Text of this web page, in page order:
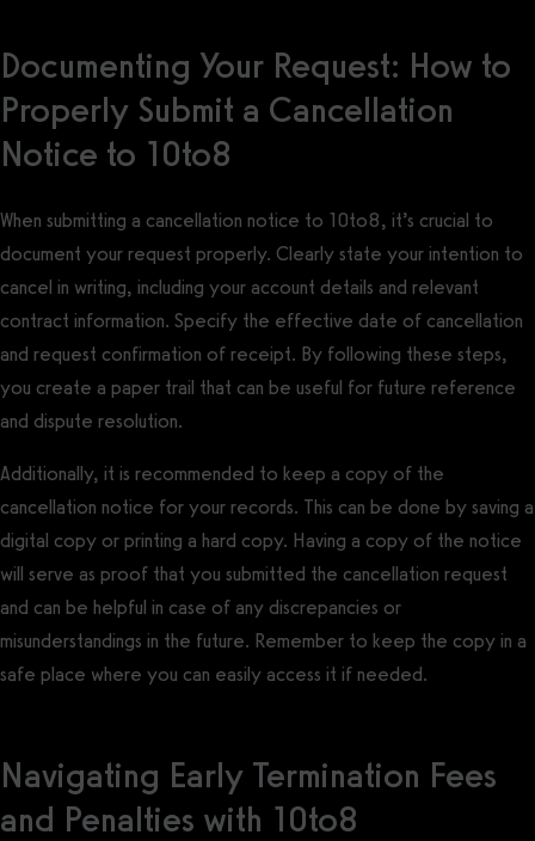
Documenting Your Request: How to
Properly Submit a Cancellation
Notice to 10to8
When submitting a cancellation notice to 10to8, it’s crucial to
document your request properly. Clearly state your intention to
cancel in writing, including your account details and relevant
contract information. Specify the effective date of cancellation
and request confirmation of receipt. By following these steps,
you create a paper trail that can be useful for future reference
and dispute resolution.
Additionally, it is recommended to keep a copy of the
cancellation notice for your records. This can be done by saving a
digital copy or printing a hard copy. Having a copy of the notice
will serve as proof that you submitted the cancellation request
and can be helpful in case of any discrepancies or
misunderstandings in the future. Remember to keep the copy in a
safe place where you can easily access it if needed.
Navigating Early Termination Fees
and Penalties with 10to8